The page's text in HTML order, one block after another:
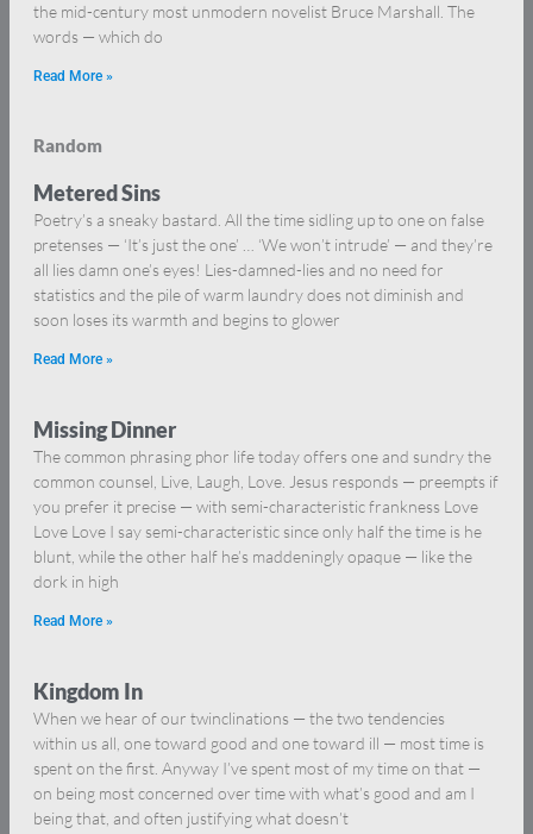
the mid-century most unmodern novelist Bruce Marshall. The
words — which do
Read More »
Random
Metered Sins
Poetry’s a sneaky bastard. All the time sidling up to one on false
pretenses — ‘It’s just the one’ … ‘We won’t intrude’ — and they’re
all lies damn one’s eyes! Lies-damned-lies and no need for
statistics and the pile of warm laundry does not diminish and
soon loses its warmth and begins to glower
Read More »
Missing Dinner
The common phrasing phor life today offers one and sundry the
common counsel, Live, Laugh, Love. Jesus responds — preempts if
you prefer it precise — with semi-characteristic frankness Love
Love Love I say semi-characteristic since only half the time is he
blunt, while the other half he’s maddeningly opaque — like the
dork in high
Read More »
Kingdom In
When we hear of our twinclinations — the two tendencies
within us all, one toward good and one toward ill — most time is
spent on the first. Anyway I’ve spent most of my time on that —
on being most concerned over time with what’s good and am I
being that, and often justifying what doesn’t